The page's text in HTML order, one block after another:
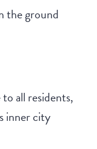
the ground
all residents,
inner city